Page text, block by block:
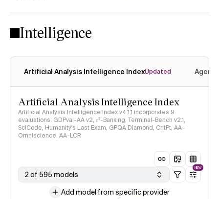
Intelligence
Artificial Analysis Intelligence IndexUpdated
Artificial Analysis Intelligence Index
Artificial Analysis Intelligence Index v4.1.1 incorporates 9
evaluations: GDPval-AA v2, 𝜏³-Banking, Terminal-Bench v2.1,
SciCode, Humanity's Last Exam, GPQA Diamond, CritPt, AA-
Omniscience, AA-LCR
2 of 595 models
NEW
Add model from specific provider